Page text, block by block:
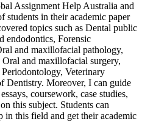
Assignment Help Australia and
students in their academic paper
topics such as Dental public
endodontics, Forensic
and maxillofacial pathology,
and maxillofacial surgery,
Veterinary
Dentistry. Moreover, I can guide
coursework, case studies,
this subject. Students can
in this field and get their academic